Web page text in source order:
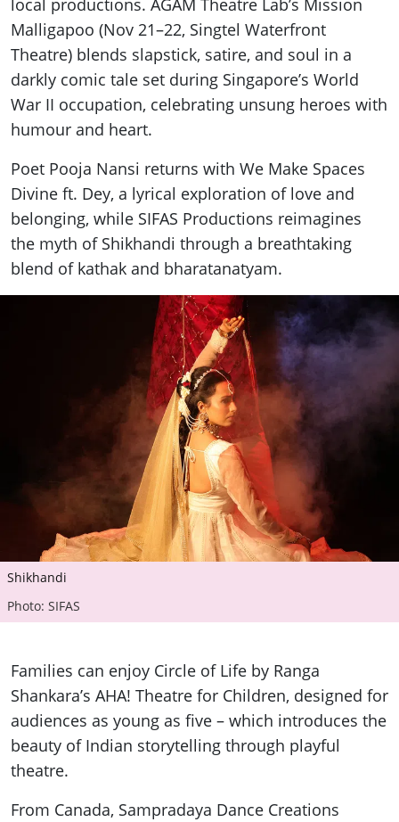
local productions. AGAM Theatre Lab’s Mission
Malligapoo (Nov 21–22, Singtel Waterfront
Theatre) blends slapstick, satire, and soul in a
darkly comic tale set during Singapore’s World
War II occupation, celebrating unsung heroes with
humour and heart.
Poet Pooja Nansi returns with We Make Spaces
Divine ft. Dey, a lyrical exploration of love and
belonging, while SIFAS Productions reimagines
the myth of Shikhandi through a breathtaking
blend of kathak and bharatanatyam.
Shikhandi
Photo: SIFAS
Families can enjoy Circle of Life by Ranga
Shankara’s AHA! Theatre for Children, designed for
audiences as young as five – which introduces the
beauty of Indian storytelling through playful
theatre.
From Canada, Sampradaya Dance Creations